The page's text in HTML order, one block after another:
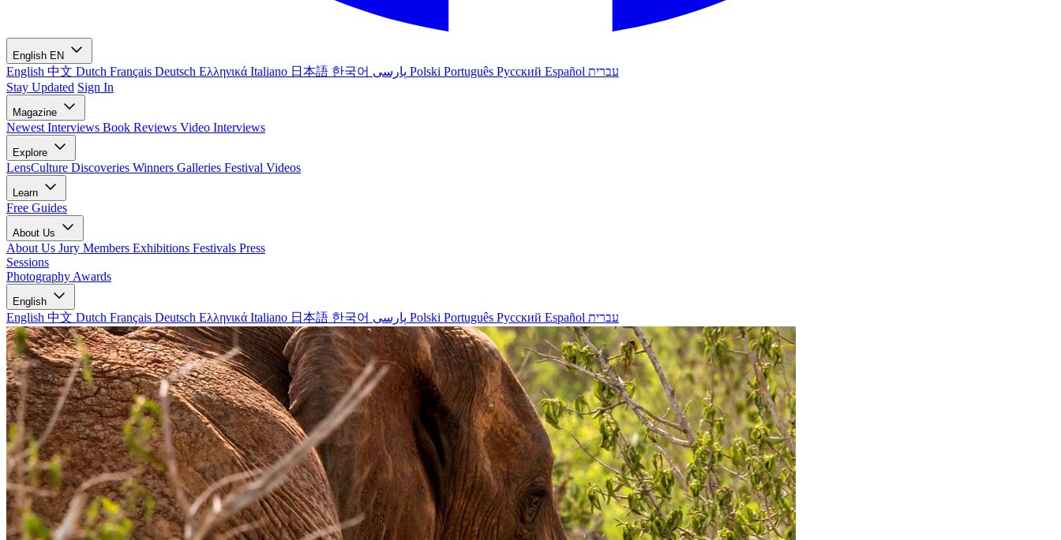
English EN
English 中文 Dutch Français Deutsch Ελληνικά Italiano 日本語 한국어 Polski Português Русский Español עברית
Stay Updated Sign In
Magazine
Newest Interviews Book Reviews Video Interviews
Explore
LensCulture Discoveries Winners Galleries Festival Videos
Learn
Free Guides
About Us
About Us Jury Members Exhibitions Festivals Press
Sessions
Photography Awards
English
English 中文 Dutch Français Deutsch Ελληνικά Italiano 日本語 한국어 Polski Português Русский Español עברית